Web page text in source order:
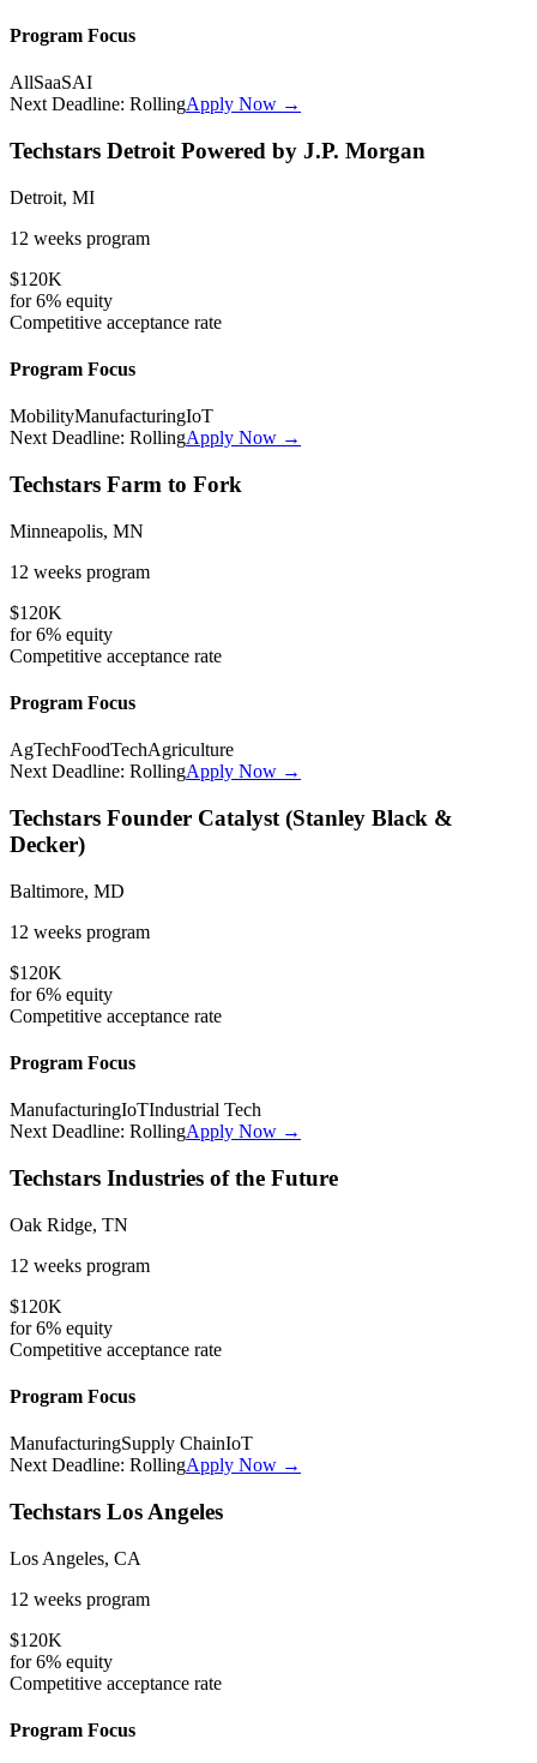
Program Focus
AllSaaSAI
Next Deadline: RollingApply Now →
Techstars Detroit Powered by J.P. Morgan
Detroit, MI
12 weeks program
$120K
for6% equity
Competitive acceptance rate
Program Focus
MobilityManufacturingIoT
Next Deadline: RollingApply Now →
Techstars Farm to Fork
Minneapolis, MN
12 weeks program
$120K
for6% equity
Competitive acceptance rate
Program Focus
AgTechFoodTechAgriculture
Next Deadline: RollingApply Now →
Techstars Founder Catalyst (Stanley Black &
Decker)
Baltimore, MD
12 weeks program
$120K
for6% equity
Competitive acceptance rate
Program Focus
ManufacturingIoTIndustrial Tech
Next Deadline: RollingApply Now →
Techstars Industries of the Future
Oak Ridge, TN
12 weeks program
$120K
for6% equity
Competitive acceptance rate
Program Focus
ManufacturingSupply ChainIoT
Next Deadline: RollingApply Now →
Techstars Los Angeles
Los Angeles, CA
12 weeks program
$120K
for6% equity
Competitive acceptance rate
Program Focus